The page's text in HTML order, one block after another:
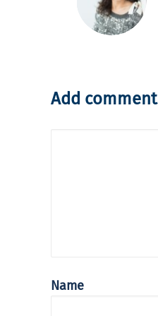
Add comment
Name